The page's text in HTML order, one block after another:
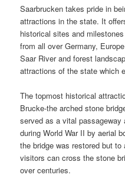
Saarbrucken takes pride in
attractions in the state. It
historical sites and
from all over Germany,
Saar River and forest
attractions of the state which
The topmost historical
Brucke-the arched stone
served as a vital
during World War II by aerial
the bridge was restored but
visitors can cross the stone
over centuries.